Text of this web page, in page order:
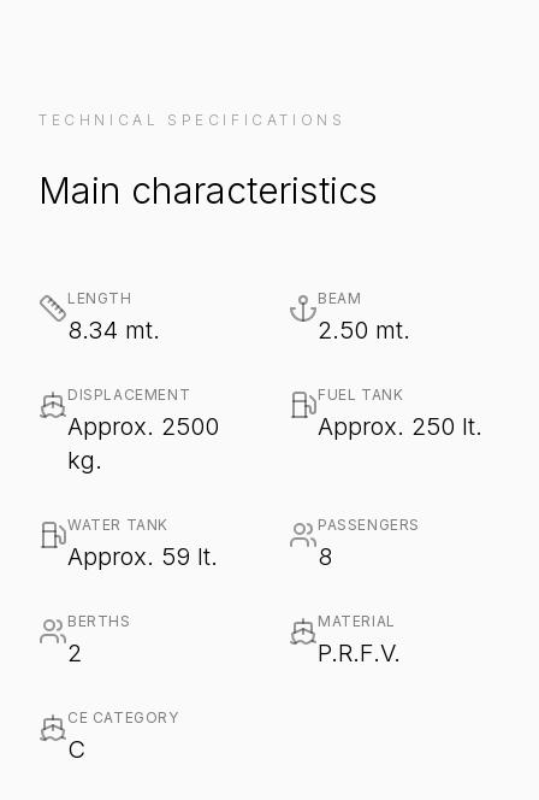
TECHNICAL SPECIFICATIONS
Main characteristics
LENGTH
8.34 mt.
BEAM
2.50 mt.
DISPLACEMENT
Approx. 2500
kg.
FUEL TANK
Approx. 250 lt.
WATER TANK
Approx. 59 lt.
PASSENGERS
8
BERTHS
2
MATERIAL
P.R.F.V.
CE CATEGORY
C